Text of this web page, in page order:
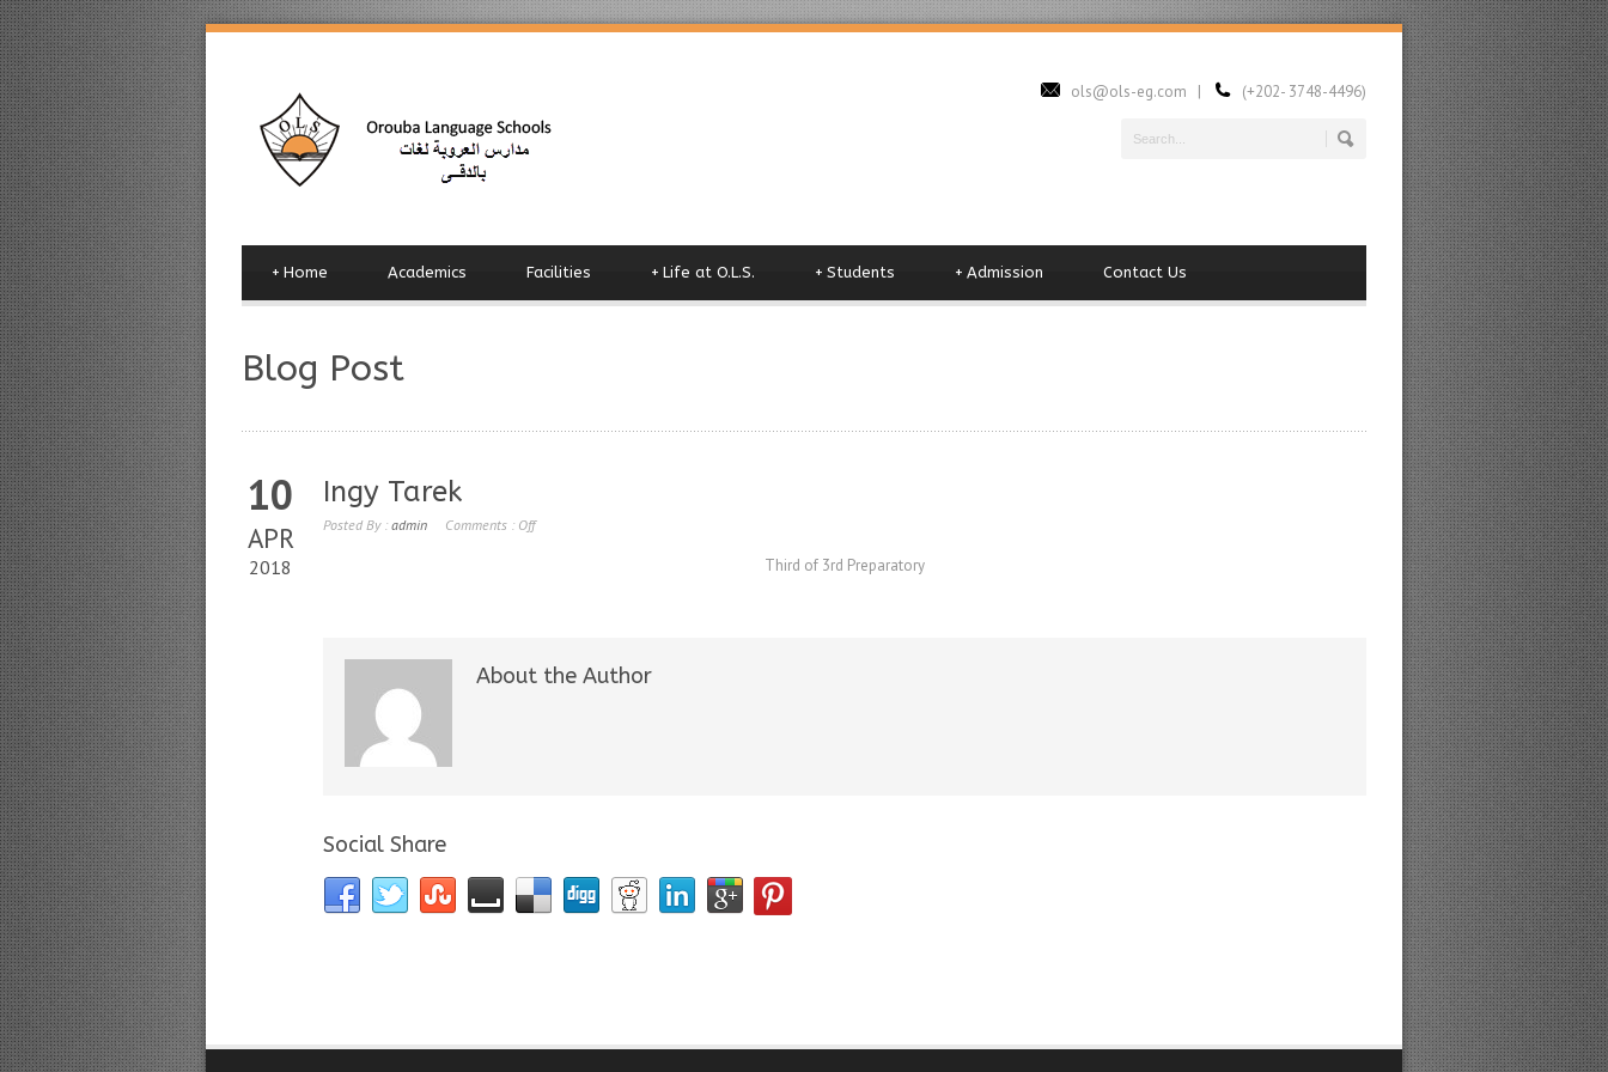
ols@ols-eg.com | (+202- 3748-4496)
Home
+ Academics Facilities Life at O.L.S.
+ Students
+ Admission
+ Contact Us
Blog Post
10
APR
2018
Ingy Tarek
Posted By : admin Comments : Off
Third of 3rd Preparatory
About the Author
Social Share